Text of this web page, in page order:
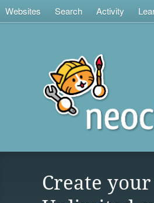
Websites Search Activity
Create